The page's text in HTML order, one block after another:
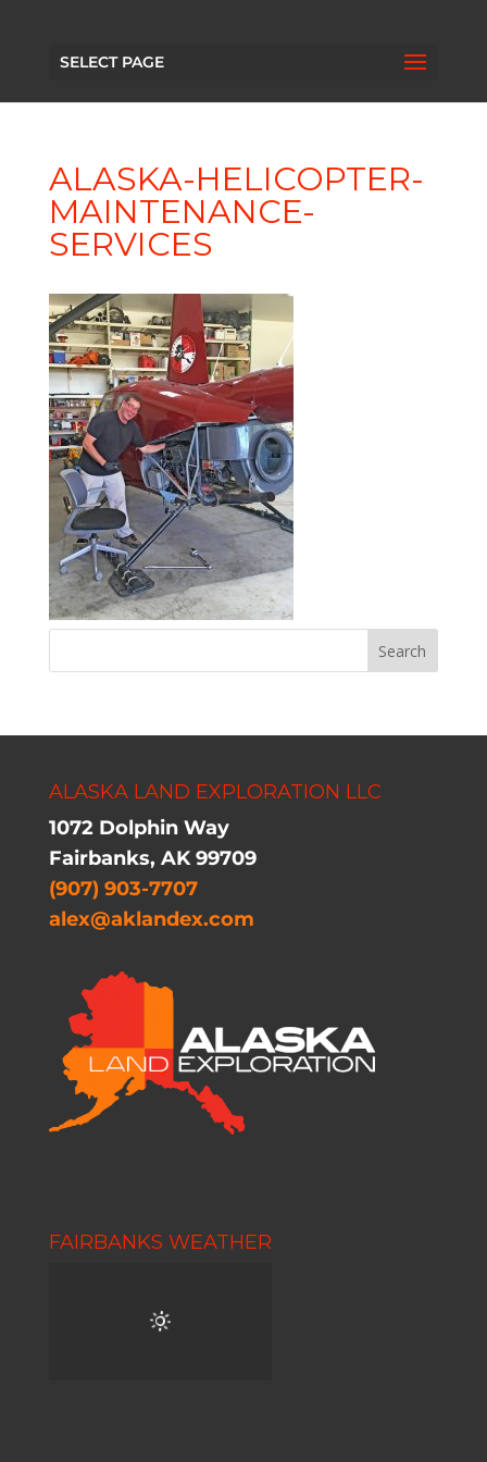
SELECT PAGE
ALASKA-HELICOPTER-
MAINTENANCE-
SERVICES
ALASKA LAND EXPLORATION LLC
1072 Dolphin Way
Fairbanks, AK 99709
(907) 903-7707
alex@aklandex.com
FAIRBANKS WEATHER